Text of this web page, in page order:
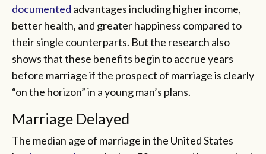
documented advantages including higher income,
better health, and greater happiness compared to
their single counterparts. But the research also
shows that these benefits begin to accrue years
before marriage if the prospect of marriage is clearly
“on the horizon” in a young man’s plans.
Marriage Delayed
The median age of marriage in the United States